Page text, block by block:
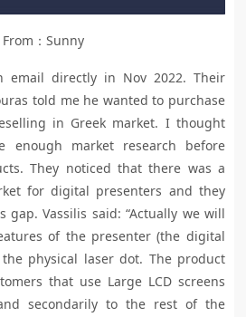
From：Sunny
email directly in Nov 2022. Their
told me he wanted to purchase
in Greek market. I thought
enough market research before
They noticed that there was a
for digital presenters and they
gap. Vassilis said: “Actually we will
of the presenter (the digital
physical laser dot. The product
that use Large LCD screens
secondarily to the rest of the